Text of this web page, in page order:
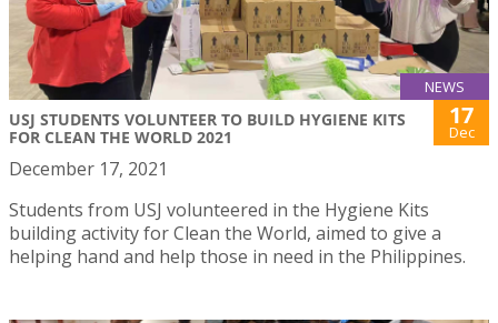
NEWS
USJ STUDENTS VOLUNTEER TO BUILD HYGIENE KITS
FOR CLEAN THE WORLD 2021
17
Dec
December 17, 2021
Students from USJ volunteered in the Hygiene Kits
building activity for Clean the World, aimed to give a
helping hand and help those in need in the Philippines.